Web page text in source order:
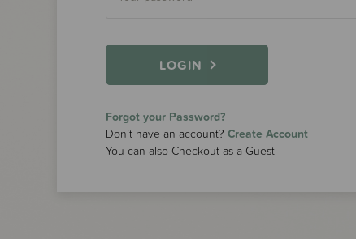
LOGIN
Forgot your Password?
Don’t have an account? Create Account
You can also Checkout as a Guest